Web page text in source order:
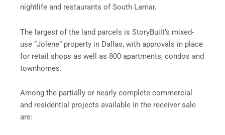
nightlife and restaurants of South Lamar.
The largest of the land parcels is StoryBuilt’s mixed-
use “Jolene” property in Dallas, with approvals in place
for retail shops as well as 800 apartments, condos and
townhomes.
Among the partially or nearly complete commercial
and residential projects available in the receiver sale
are: